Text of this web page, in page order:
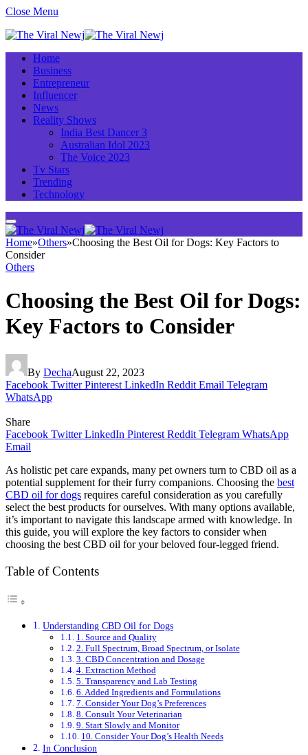
Close Menu
Home
Business
Entrepreneur
Influencer
News
Reality Shows
India Best Dancer 3
Australian Idol 2023
The Voice 2023
Tv Stars
Trending
Technology
Home»Others»Choosing the Best Oil for Dogs: Key Factors to
Consider
Others
Choosing the Best Oil for Dogs:
Key Factors to Consider
By DechaAugust 22, 2023
Facebook Twitter Pinterest LinkedIn Reddit Email Telegram
WhatsApp
Share
Facebook Twitter LinkedIn Pinterest Reddit Telegram WhatsApp
Email
As holistic pet care expands, many pet owners turn to CBD oil as a
potential supplement for their furry companions. Choosing the best
CBD oil for dogs requires careful consideration as you carefully
select the best products for ourselves. With many options available,
it’s important to navigate this landscape armed with knowledge. In
this guide, you will explore the key factors to consider when
choosing the best CBD oil for your beloved four-legged friend.
Table of Contents
Understanding CBD Oil for Dogs
1. Source and Quality
2. Full Spectrum, Broad Spectrum, or Isolate
3. CBD Concentration and Dosage
4. Extraction Method
5. Transparency and Lab Testing
6. Added Ingredients and Formulations
7. Consider Your Dog’s Preferences
8. Consult Your Veterinarian
9. Start Slowly and Monitor
10. Consider Your Dog’s Health Needs
In Conclusion